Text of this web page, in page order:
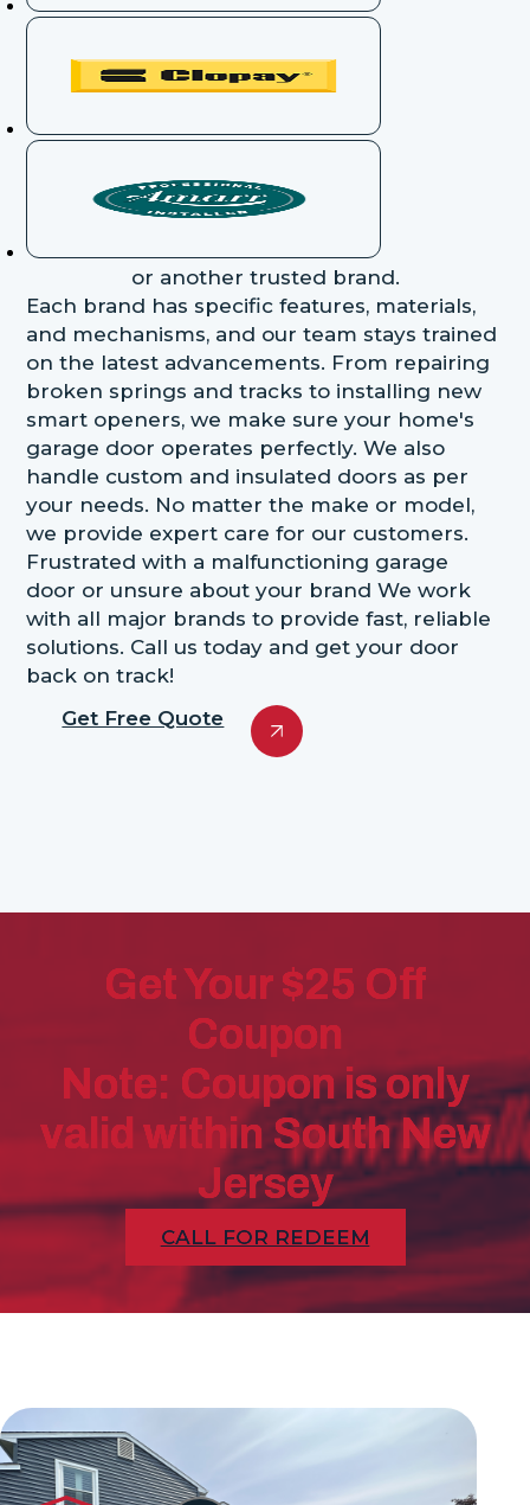
or another trusted brand.
Each brand has specific features, materials,
and mechanisms, and our team stays trained
on the latest advancements. From repairing
broken springs and tracks to installing new
smart openers, we make sure your home's
garage door operates perfectly. We also
handle custom and insulated doors as per
your needs. No matter the make or model,
we provide expert care for our customers.
Frustrated with a malfunctioning garage
door or unsure about your brand We work
with all major brands to provide fast, reliable
solutions. Call us today and get your door
back on track!
Get Free Quote
Get Your $25 Off
Coupon
Note: Coupon is only
valid within South New
Jersey
CALL FOR REDEEM